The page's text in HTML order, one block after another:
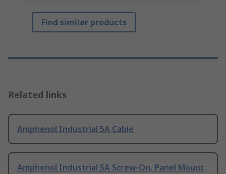
Find similar products
Related links
Amphenol Industrial 5A Cable
Amphenol Industrial 5A Screw-On, Panel Mount